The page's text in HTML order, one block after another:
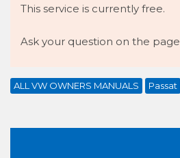
This service is currently free.
Ask your question on the page
ALL VW OWNERS MANUALS Passat